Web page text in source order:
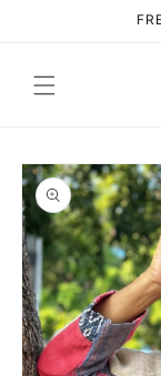
Skip to
product
information